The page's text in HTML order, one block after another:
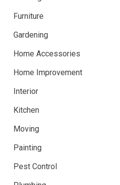
Furniture
Gardening
Home Accessories
Home Improvement
Interior
Kitchen
Moving
Painting
Pest Control